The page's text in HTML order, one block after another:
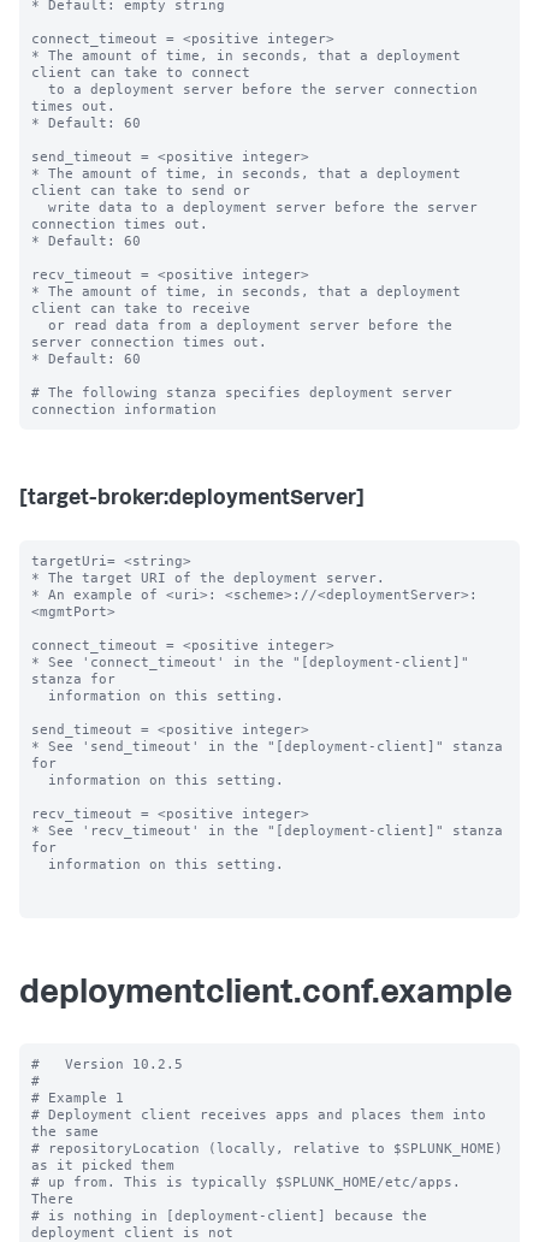
* Default: empty string
connect_timeout = <positive integer>
* The amount of time, in seconds, that a deployment
client can take to connect
times out.
* Default: 60
send_timeout = <positive integer>
* The amount of time, in seconds, that a deployment
client can take to send or
connection times out.
* Default: 60
recv_timeout = <positive integer>
* The amount of time, in seconds, that a deployment
client can take to receive
server connection times out.
* Default: 60
# The following stanza specifies deployment server
[target-broker:deploymentServer]
targetUri= <string>
* The target URI of the deployment server.
* An example of <uri>: <scheme>://<deploymentServer>:
<mgmtPort>
connect_timeout = <positive integer>
* See 'connect_timeout' in the "[deployment-client]"
stanza for
send_timeout = <positive integer>
* See 'send_timeout' in the "[deployment-client]" stanza
for
recv_timeout = <positive integer>
* See 'recv_timeout' in the "[deployment-client]" stanza
for
deploymentclient.conf.example
#   Version 10.2.5
#
# Example 1
# Deployment client receives apps and places them into
the same
# repositoryLocation (locally, relative to $SPLUNK_HOME)
as it picked them
# up from. This is typically $SPLUNK_HOME/etc/apps.
There
# is nothing in [deployment-client] because the
deployment client is not